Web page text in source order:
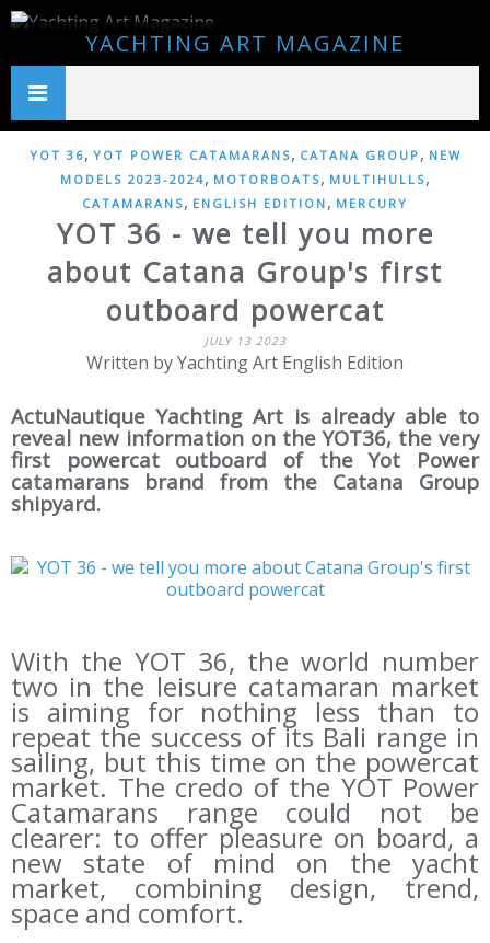
YACHTING ART MAGAZINE
YOT 36, YOT POWER CATAMARANS, CATANA GROUP , NEW
MODELS 2023-2024, MOTORBOATS, MULTIHULLS,
CATAMARANS, ENGLISH EDITION , MERCURY
YOT 36 - we tell you more
about Catana Group's first
outboard powercat
JULY 13 2023
Written by Yachting Art English Edition
ActuNautique Yachting Art is already able to
reveal new information on the YOT36, the very
first powercat outboard of the Yot Power
catamarans brand from the Catana Group
shipyard.
With the YOT 36, the world number
two in the leisure catamaran market
is aiming for nothing less than to
repeat the success of its Bali range in
sailing, but this time on the powercat
market. The credo of the YOT Power
Catamarans range could not be
clearer: to offer pleasure on board, a
new state of mind on the yacht
market, combining design, trend,
space and comfort.